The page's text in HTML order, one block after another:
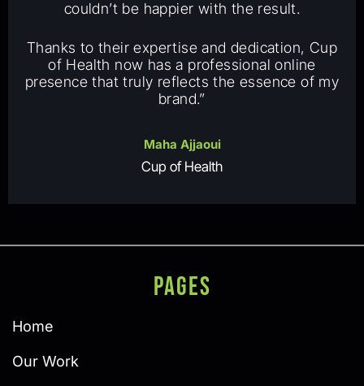
couldn’t be happier with the result.
Thanks to their expertise and dedication, Cup
of Health now has a professional online
presence that truly reflects the essence of my
brand.”
Maha Ajjaoui
Cup of Health
PAGES
Home
Our Work